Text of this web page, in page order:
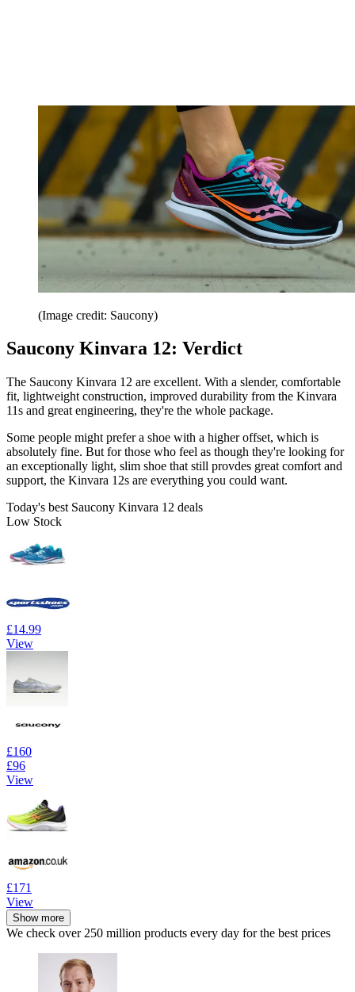
(Image credit: Saucony)
Saucony Kinvara 12: Verdict
The Saucony Kinvara 12 are excellent. With a slender, comfortable
fit, lightweight construction, improved durability from the Kinvara
11s and great engineering, they're the whole package.
Some people might prefer a shoe with a higher offset, which is
absolutely fine. But for those who feel as though they're looking for
an exceptionally light, slim shoe that still provdes great comfort and
support, the Kinvara 12s are everything you could want.
Today's best Saucony Kinvara 12 deals
Low Stock
£14.99
View
£160
£96
View
£171
View
Show more
We check over 250 million products every day for the best prices